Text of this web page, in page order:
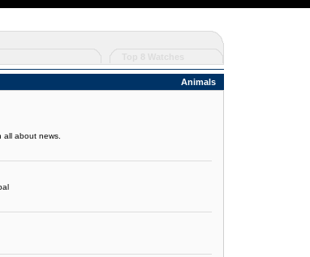
Animals
all about news.